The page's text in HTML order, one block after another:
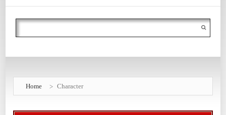
Search
Home Character